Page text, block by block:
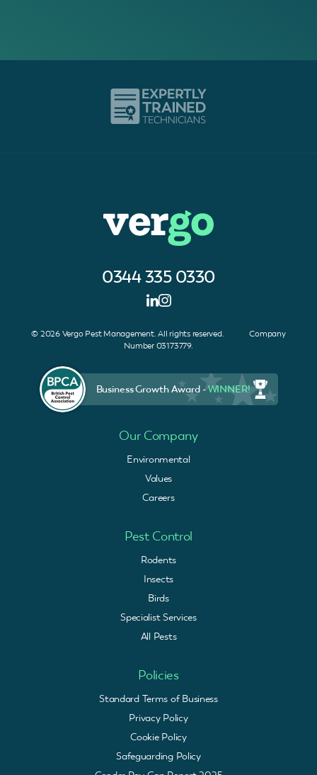
0344 335 0330
© 2026 Vergo Pest Management. All rights reserved. Company
Number 03173779.
Business Growth Award -WINNER!
Our Company
Environmental
Values
Careers
Pest Control
Rodents
Insects
Birds
Specialist Services
All Pests
Policies
Standard Terms of Business
Privacy Policy
Cookie Policy
Safeguarding Policy